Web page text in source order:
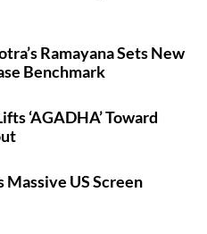
Ramayana Sets New
Benchmark
‘AGADHA’ Toward
Massive US Screen